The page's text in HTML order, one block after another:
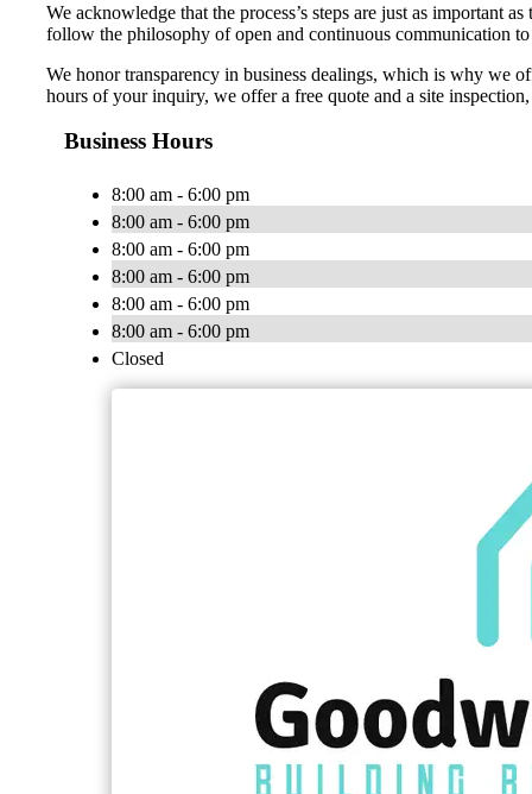
We acknowledge that the process’s steps are just as important
follow the philosophy of open and continuous communication
We honor transparency in business dealings, which is why we
hours of your inquiry, we offer a free quote and a site
Business Hours
8:00 am - 6:00 pm
8:00 am - 6:00 pm
8:00 am - 6:00 pm
8:00 am - 6:00 pm
8:00 am - 6:00 pm
8:00 am - 6:00 pm
Closed